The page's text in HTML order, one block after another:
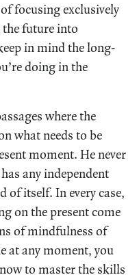
focusing exclusively
the future into
in mind the long-
doing in the
where the
what needs to be
moment. He never
any independent
of itself. In every case,
on the present come
of mindfulness of
at any moment, you
to master the skills